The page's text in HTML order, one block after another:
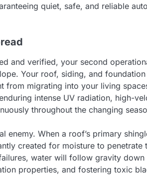
quiet, safe, and reliable
and verified, your second
Your roof, siding, and
from migrating into your living
intense UV radiation, high-
throughout the changing
enemy. When a roof’s primary
created for moisture to
water will follow gravity down
properties, and fostering toxic